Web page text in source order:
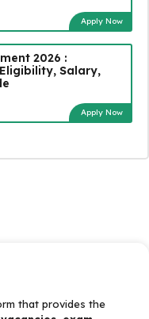
Apply Now
2026 :
Salary,
Apply Now
that provides the